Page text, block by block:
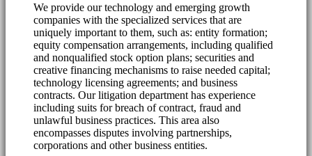
We provide our technology and emerging growth
companies with the specialized services that are
uniquely important to them, such as: entity formation;
equity compensation arrangements, including qualified
and nonqualified stock option plans; securities and
creative financing mechanisms to raise needed capital;
technology licensing agreements; and business
contracts. Our litigation department has experience
including suits for breach of contract, fraud and
unlawful business practices. This area also
encompasses disputes involving partnerships,
corporations and other business entities.